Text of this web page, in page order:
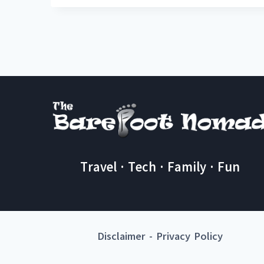
Travel · Tech · Family · Fun
Disclaimer- Privacy Policy